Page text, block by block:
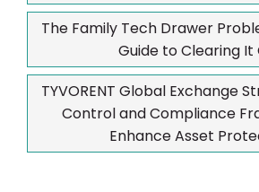
The Family Tech Drawer
Guide to Clearing It
TYVORENT Global Exchange
Control and Compliance
Enhance Asset